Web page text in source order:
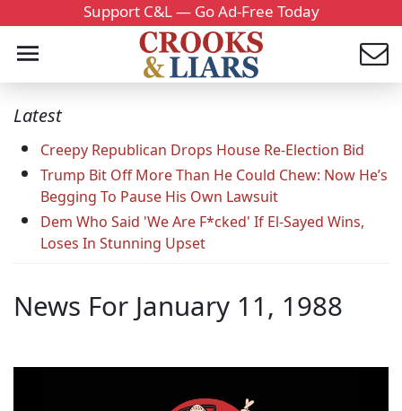
Support C&L — Go Ad-Free Today
Latest
Creepy Republican Drops House Re-Election Bid
Trump Bit Off More Than He Could Chew: Now He’s
Begging To Pause His Own Lawsuit
Dem Who Said 'We Are F*cked' If El-Sayed Wins,
Loses In Stunning Upset
News For January 11, 1988